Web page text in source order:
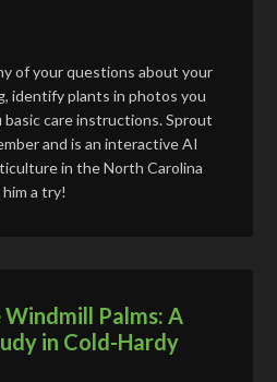
of your questions about your
identify plants in photos you
basic care instructions. Sprout
and is an interactive AI
in the North Carolina
a try!
Palms: A
in Cold-Hardy